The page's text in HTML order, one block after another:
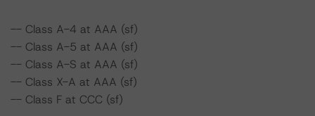
-- Class A-4 at AAA (sf)
-- Class A-5 at AAA (sf)
-- Class A-S at AAA (sf)
-- Class X-A at AAA (sf)
-- Class F at CCC (sf)